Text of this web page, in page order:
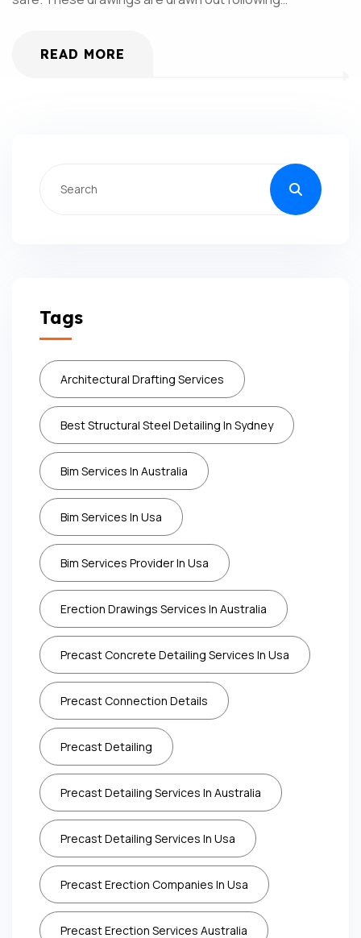
READ MORE
Tags
Architectural Drafting Services
Best Structural Steel Detailing In Sydney
Bim Services In Australia
Bim Services In Usa
Bim Services Provider In Usa
Erection Drawings Services In Australia
Precast Concrete Detailing Services In Usa
Precast Connection Details
Precast Detailing
Precast Detailing Services In Australia
Precast Detailing Services In Usa
Precast Erection Companies In Usa
Precast Erection Services Australia